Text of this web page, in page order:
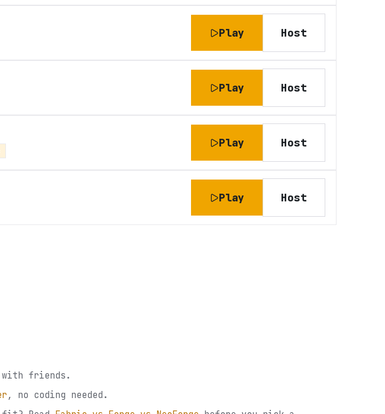
Play Host
Play Host
Play Host
Play Host
friends.
, no coding needed.